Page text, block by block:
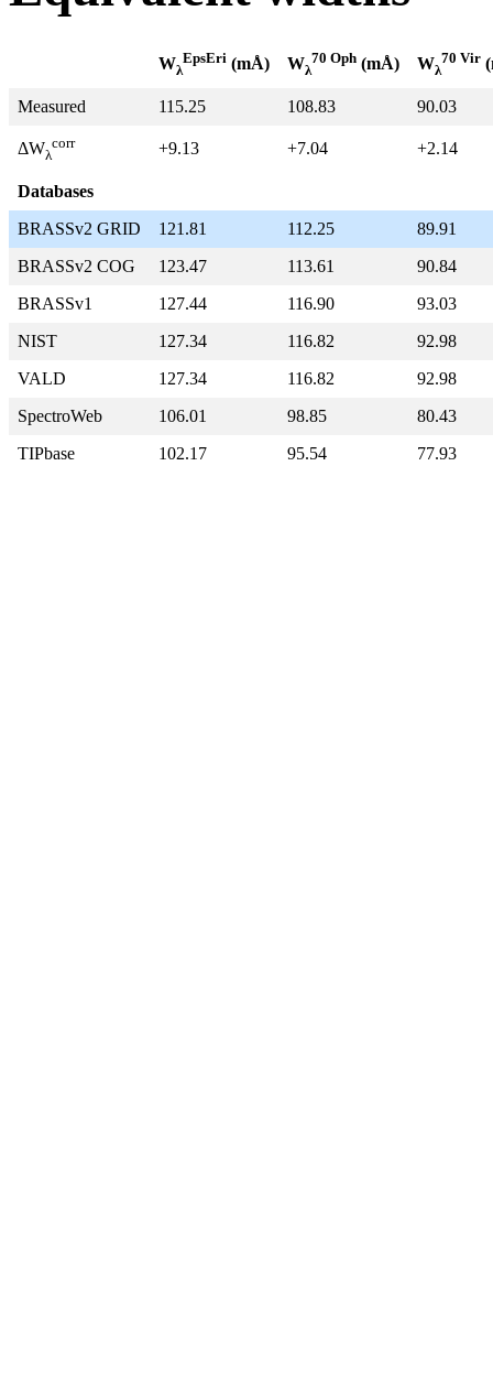
Wλ
EpsEri (mÅ) Wλ
70 Oph (mÅ) Wλ
70 Vir
Measured 115.25 108.83 90.03
ΔWλ
corr +9.13 +7.04 +2.14
Databases
BRASSv2 GRID
121.81 112.25
89.91
BRASSv2 COG
123.47 113.61
90.84
BRASSv1
127.44 116.90
93.03
NIST
127.34 116.82
92.98
VALD
127.34 116.82
92.98
SpectroWeb
106.01 98.85
80.43
TIPbase
102.17 95.54 77.93